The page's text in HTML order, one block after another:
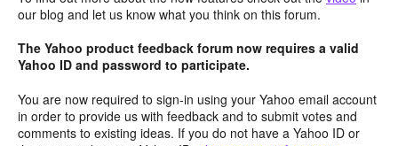
our blog and let us know what you think on this forum.
The Yahoo product feedback forum now requires a valid
Yahoo ID and password to participate.
You are now required to sign-in using your Yahoo email account
in order to provide us with feedback and to submit votes and
comments to existing ideas. If you do not have a Yahoo ID or